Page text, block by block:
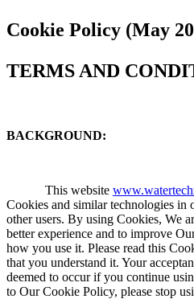
Cookie Policy (May
TERMS AND
BACKGROUND:
This website
Cookies and similar technologies in
other users. By using Cookies, We
better experience and to improve
how you use it. Please read this
that you understand it. Your
deemed to occur if you continue
to Our Cookie Policy, please stop